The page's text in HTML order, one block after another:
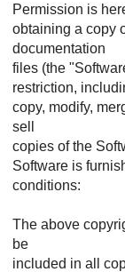
Permission is
obtaining a copy
documentation
files (the
restriction,
copy, modify,
sell
copies of the
Software is
conditions:
The above
be
included in all